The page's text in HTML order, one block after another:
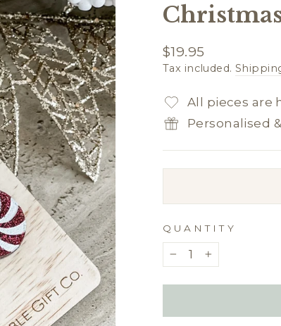
Regular
price
$19.95
Tax included.
All pieces are
Personalised
QUANTITY
− +